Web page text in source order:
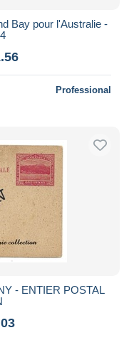
Bay pour l'Australie -
Professional
- ENTIER POSTAL